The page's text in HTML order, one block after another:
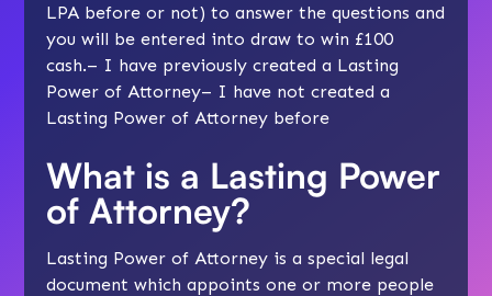
LPA before or not) to answer the questions and
you will be entered into draw to win £100
cash.– I have previously created a Lasting
Power of Attorney– I have not created a
Lasting Power of Attorney before
What is a Lasting Power
of Attorney?
Lasting Power of Attorney is a special legal
document which appoints one or more people